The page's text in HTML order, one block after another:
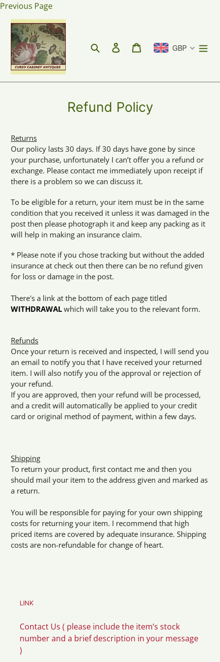
Skip
content
Previous Page
Search Log inCart GBP
Refund Policy
Returns
Our policy lasts 30 days. If 30 days have gone by since
your purchase, unfortunately I can’t offer you a refund or
exchange. Please contact me immediately upon receipt if
there is a problem so we can discuss it.
To be eligible for a return, your item must be in the same
condition that you received it unless it was damaged in the
post then please photograph it and keep any packing as it
will help in making an insurance claim.
* Please note if you chose tracking but without the added
insurance at check out then there can be no refund given
for loss or damage in the post.
There's a link at the bottom of each page titled
WITHDRAWAL which will take you to the relevant form.
Refunds
Once your return is received and inspected, I will send you
an email to notify you that I have received your returned
item. I will also notify you of the approval or rejection of
your refund.
If you are approved, then your refund will be processed,
and a credit will automatically be applied to your credit
card or original method of payment, within a few days.
Shipping
To return your product, first contact me and then you
should mail your item to the address given and marked as
a return.
You will be responsible for paying for your own shipping
costs for returning your item. I recommend that high
priced items are covered by adequate insurance. Shipping
costs are non-refundable for change of heart.
LINK
Contact Us ( please include the item’s stock
number and a brief description in your message
)